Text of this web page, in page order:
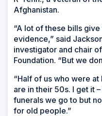
Afghanistan.
“A lot of these bills
evidence,” said
investigator and chair
Foundation. “But we
“Half of us who were
are in their 50s. I get it
funerals we go to but
for old people.”